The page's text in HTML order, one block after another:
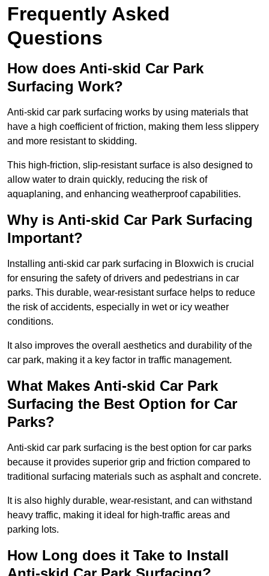
Frequently Asked
Questions
How does Anti-skid Car Park
Surfacing Work?
Anti-skid car park surfacing works by using materials that
have a high coefficient of friction, making them less slippery
and more resistant to skidding.
This high-friction, slip-resistant surface is also designed to
allow water to drain quickly, reducing the risk of
aquaplaning, and enhancing weatherproof capabilities.
Why is Anti-skid Car Park Surfacing
Important?
Installing anti-skid car park surfacing in Bloxwich is crucial
for ensuring the safety of drivers and pedestrians in car
parks. This durable, wear-resistant surface helps to reduce
the risk of accidents, especially in wet or icy weather
conditions.
It also improves the overall aesthetics and durability of the
car park, making it a key factor in traffic management.
What Makes Anti-skid Car Park
Surfacing the Best Option for Car
Parks?
Anti-skid car park surfacing is the best option for car parks
because it provides superior grip and friction compared to
traditional surfacing materials such as asphalt and concrete.
It is also highly durable, wear-resistant, and can withstand
heavy traffic, making it ideal for high-traffic areas and
parking lots.
How Long does it Take to Install